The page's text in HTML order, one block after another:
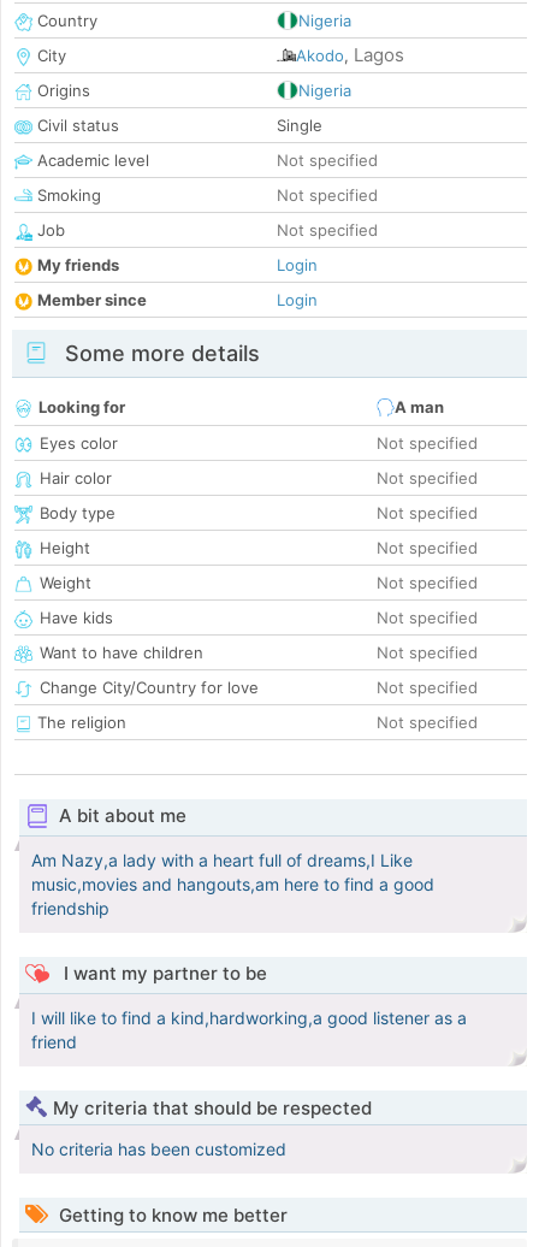
Country
Nigeria
City
Akodo, Lagos
Origins
Nigeria
Civil status
Single
Academic level
Not specified
Smoking
Not specified
Job
Not specified
My friends
Login
Member since
Login
Some more details
Looking for
A man
Eyes color
Not specified
Hair color
Not specified
Body type
Not specified
Height
Not specified
Weight
Not specified
Have kids
Not specified
Want to have children
Not specified
Change City/Country for love
Not specified
The religion
Not specified
A bit about me
Am Nazy,a lady with a heart full of dreams,I Like
music,movies and hangouts,am here to find a good
friendship
I want my partner to be
I will like to find a kind,hardworking,a good listener as a
friend
My criteria that should be respected
No criteria has been customized
Getting to know me better